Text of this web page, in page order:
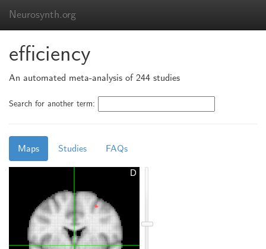
Neurosynth.org
efficiency
An automated meta-analysis of 244 studies
Search for another term:
Maps Studies FAQs